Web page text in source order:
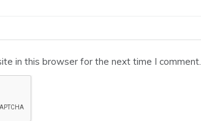
in this browser for the next time I comment.